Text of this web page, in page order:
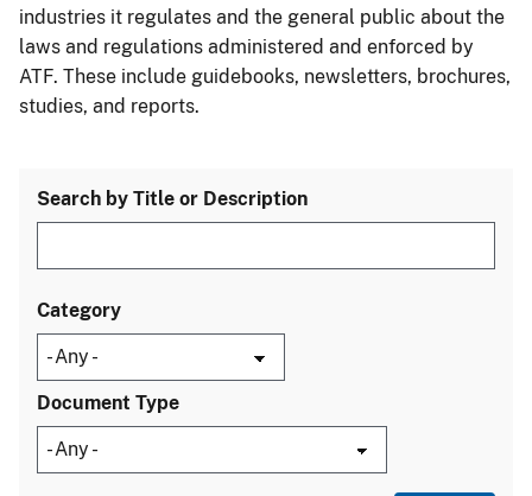
industries it regulates and the general public about the
laws and regulations administered and enforced by
ATF. These include guidebooks, newsletters, brochures,
studies, and reports.
Search by Title or Description
Category
Document Type